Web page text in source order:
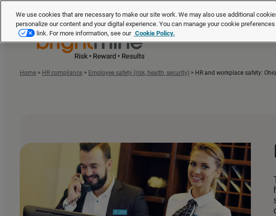
Brightmine®
Home > HR compliance > Employee safety (risk, health, security) > HR and workplace safety: Ohio
We use cookies that are necessary to make our site work. We may also use additional
personalize our content and your digital experience. You can manage your cookie
link. For more information, see our Cookie Policy.